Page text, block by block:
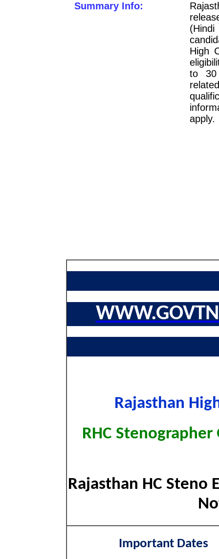
Summary Info:
High
to 30
apply.
Rajasthan
RHC
Rajasthan HC Steno
Important Dates